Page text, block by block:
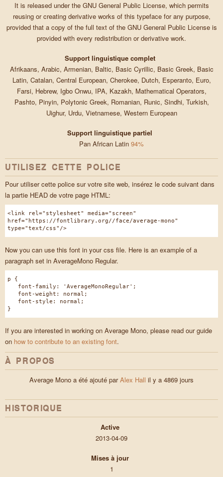
It is released under the GNU General Public License, which permits
reusing or creating derivative works of this typeface for any purpose,
provided that a copy of the full text of the GNU General Public License is
provided with every redistribution or derivative work.
Support linguistique complet
Afrikaans, Arabic, Armenian, Baltic, Basic Cyrillic, Basic Greek, Basic
Latin, Catalan, Central European, Cherokee, Dutch, Esperanto, Euro,
Farsi, Hebrew, Igbo Onwu, IPA, Kazakh, Mathematical Operators,
Pashto, Pinyin, Polytonic Greek, Romanian, Runic, Sindhi, Turkish,
Uighur, Urdu, Vietnamese, Western European
Support linguistique partiel
Pan African Latin 94%
UTILISEZ CETTE POLICE
Pour utiliser cette police sur votre site web, insérez le code suivant dans
la partie HEAD de votre page HTML:
<link rel="stylesheet" media="screen"
href="https://fontlibrary.org//face/average-mono"
type="text/css"/>
Now you can use this font in your css file. Here is an example of a
paragraph set in AverageMono Regular.
p {
font-family: 'AverageMonoRegular';
font-weight: normal;
font-style: normal;
}
If you are interested in working on Average Mono, please read our guide
on how to contribute to an existing font.
À PROPOS
Average Mono a été ajouté parAlex Hall il y a 4869 jours
HISTORIQUE
Active
2013-04-09
Mises à jour
1